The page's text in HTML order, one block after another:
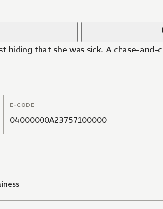
hiding that she was sick. A chase-
E-CODE
04000000A23757100000